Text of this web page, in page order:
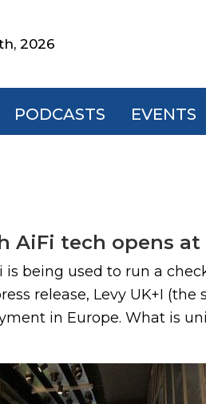
2026
PODCASTS EVENTS
AiFi tech opens
is being used to run a
release, Levy UK+I
in Europe. What is